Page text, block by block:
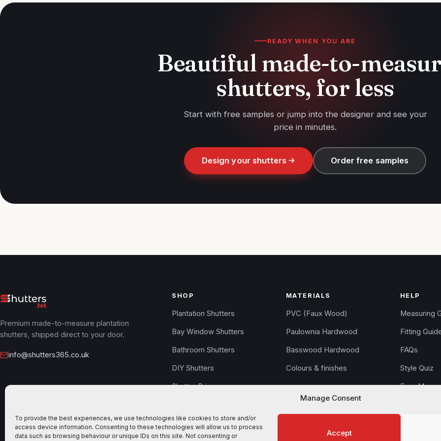
Manage Consent
To provide the best experiences, we use technologies like cookies to store and/or
access device information. Consenting to these technologies will allow us to process
data such as browsing behaviour or unique IDs on this site. Not consenting or
Accept
READY WHEN YOU ARE
Beautiful made-to-
shutters, for less
Start with free samples or jump into the designer and see your
price in minutes.
Design your shutters Order free samples
Premium made-to-measure plantation
shutters, shipped direct to your door.
info@shutters365.co.uk
SHOP
Plantation Shutters
Bay Window Shutters
Bathroom Shutters
DIY Shutters
Shutter Prices
Design your shutters
MATERIALS
PVC (Faux Wood)
Paulownia Hardwood
Basswood Hardwood
Colours & finishes
HELP
Measuring
Fitting
FAQs
Style Quiz
Free